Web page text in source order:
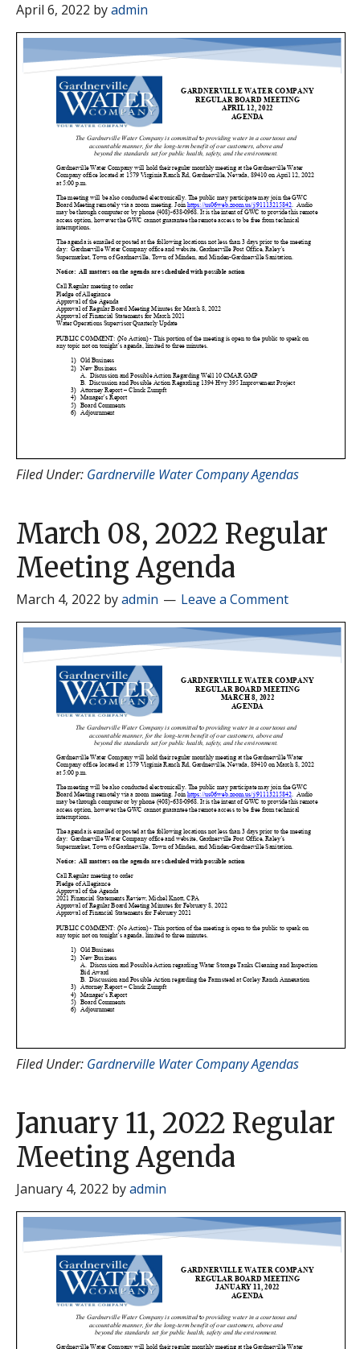
April 6, 2022 byadmin
Filed Under: Gardnerville Water Company Agendas
March 08, 2022 Regular
Meeting Agenda
March 4, 2022 byadmin Leave a Comment
Filed Under: Gardnerville Water Company Agendas
January 11, 2022 Regular
Meeting Agenda
January 4, 2022 byadmin